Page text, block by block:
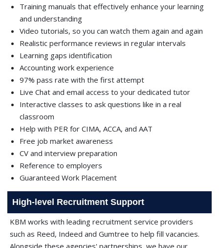
Training manuals that effectively enhance your learning
and understanding
Video tutorials, so you can watch them again and again
Realistic performance reviews in regular intervals
Learning gaps identification
Accounting work experience
97% pass rate with the first attempt
Live Chat and email access to your dedicated tutor
Interactive classes to ask questions like in a real
classroom
Help with PER for CIMA, ACCA, and AAT
Free job market awareness
CV and interview preparation
Reference to employers
Guaranteed Work Placement
High-level Recruitment Support
KBM works with leading recruitment service providers
such as Reed, Indeed and Gumtree to help fill vacancies.